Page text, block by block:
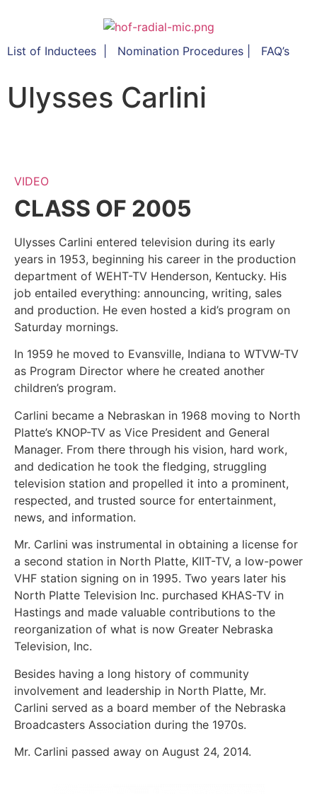
List of Inductees Nomination Procedures FAQ’s
Ulysses Carlini
VIDEO
CLASS OF 2005
Ulysses Carlini entered television during its early
years in 1953, beginning his career in the production
department of WEHT-TV Henderson, Kentucky. His
job entailed everything: announcing, writing, sales
and production. He even hosted a kid’s program on
Saturday mornings.
In 1959 he moved to Evansville, Indiana to WTVW-TV
as Program Director where he created another
children’s program.
Carlini became a Nebraskan in 1968 moving to North
Platte’s KNOP-TV as Vice President and General
Manager. From there through his vision, hard work,
and dedication he took the fledging, struggling
television station and propelled it into a prominent,
respected, and trusted source for entertainment,
news, and information.
Mr. Carlini was instrumental in obtaining a license for
a second station in North Platte, KIIT-TV, a low-power
VHF station signing on in 1995. Two years later his
North Platte Television Inc. purchased KHAS-TV in
Hastings and made valuable contributions to the
reorganization of what is now Greater Nebraska
Television, Inc.
Besides having a long history of community
involvement and leadership in North Platte, Mr.
Carlini served as a board member of the Nebraska
Broadcasters Association during the 1970s.
Mr. Carlini passed away on August 24, 2014.